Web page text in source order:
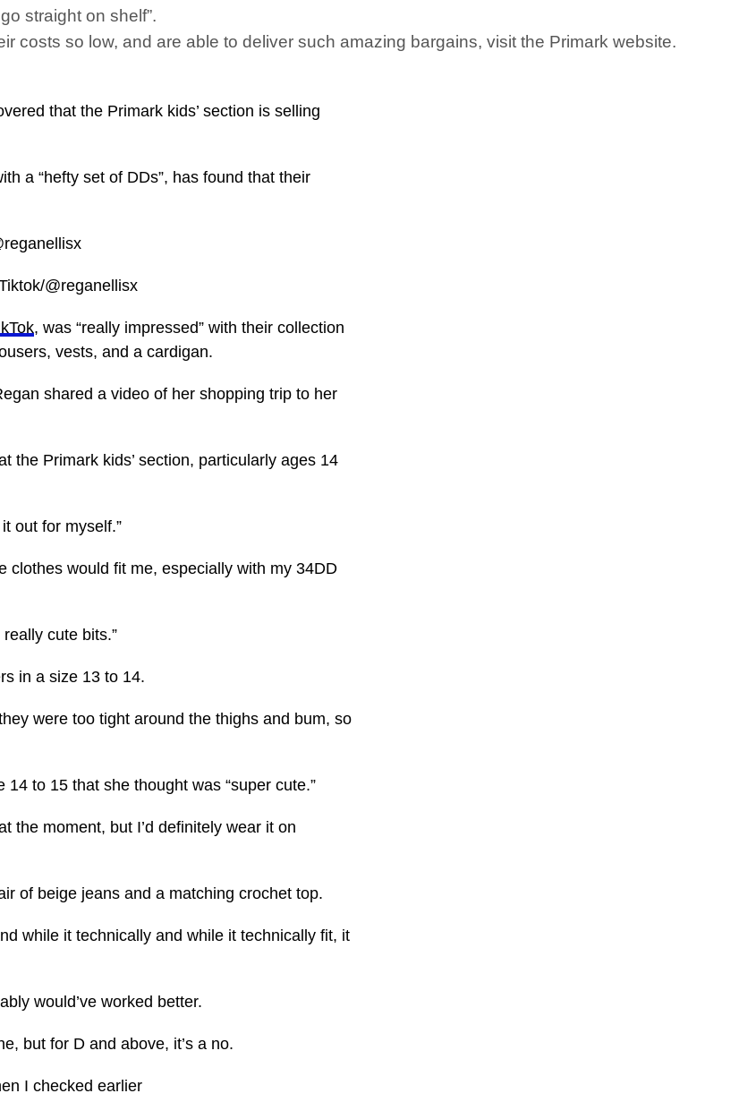
straight on shelf”.
costs so low, and are able to deliver such amazing bargains, visit the Primark website.
that the Primark kids’ section is selling
a “hefty set of DDs”, has found that their
@reganellisx
, was “really impressed” with their collection
vests, and a cardigan.
shared a video of her shopping trip to her
the Primark kids’ section, particularly ages 14
out for myself.”
clothes would fit me, especially with my 34DD
cute bits.”
in a size 13 to 14.
were too tight around the thighs and bum, so
to 15 that she thought was “super cute.”
the moment, but I’d definitely wear it on
of beige jeans and a matching crochet top.
while it technically and while it technically fit, it
would’ve worked better.
but for D and above, it’s a no.
I checked earlier